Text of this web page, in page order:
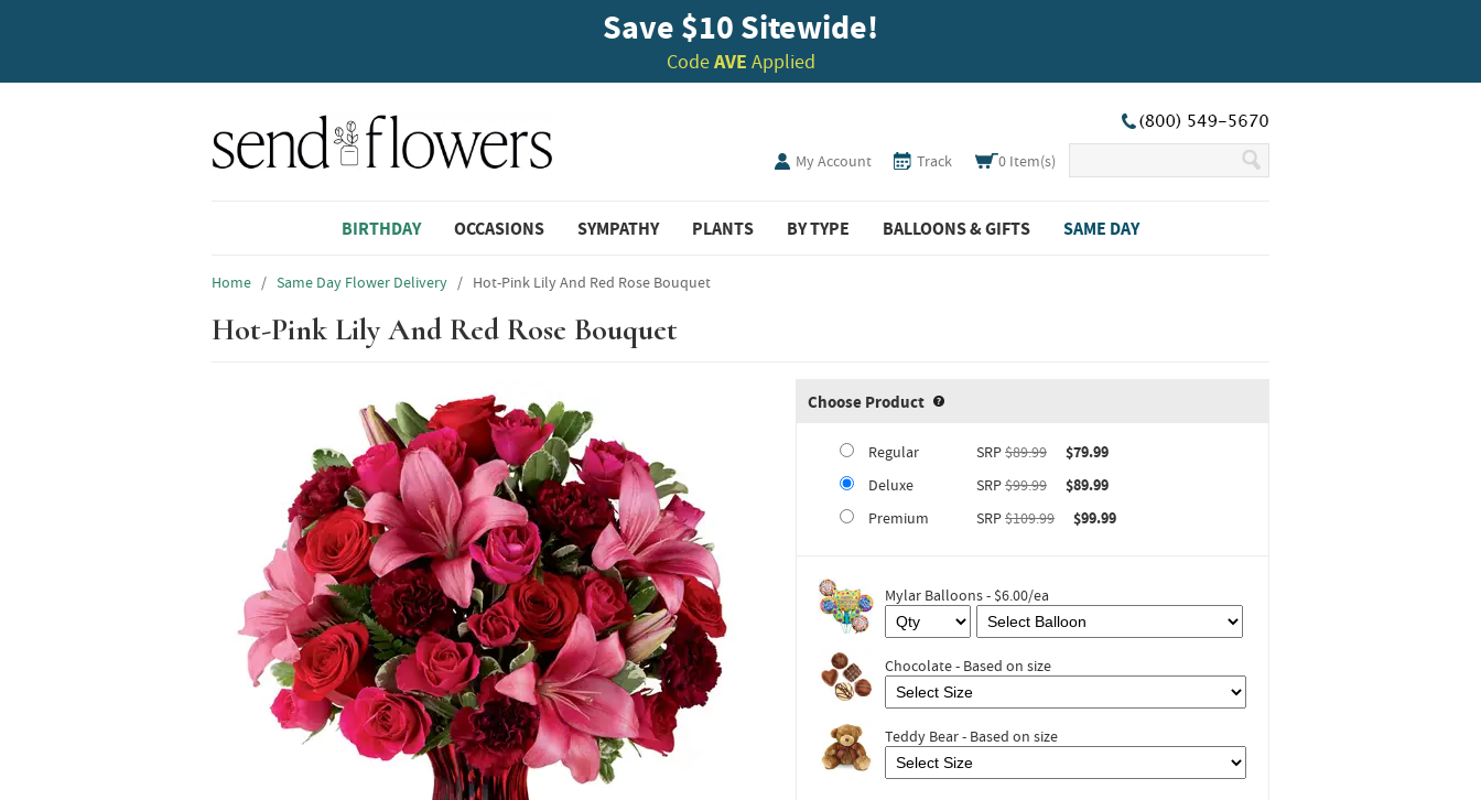
Save $10 Sitewide!
CodeAVE Applied
My Account Track 0 Item(s)
BIRTHDAY OCCASIONS SYMPATHY PLANTS BY TYPE BALLOONS & GIFTS SAME DAY
Home / Same Day Flower Delivery / Hot-Pink Lily And Red Rose Bouquet
Hot-Pink Lily And Red Rose Bouquet
Choose Product Product upgrade sizing information (opens in new window)
Regular SRP$89.99
$79.99
Deluxe
SRP$99.99
$89.99
Premium
SRP$109.99 $99.99
Mylar Balloons - $6.00/ea
Chocolate - Based on size
Teddy Bear - Based on size